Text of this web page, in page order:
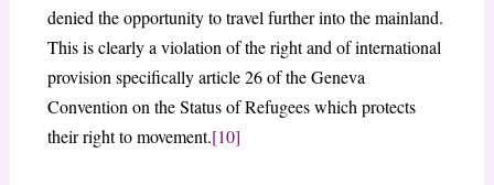
denied the opportunity to travel further into the mainland.
This is clearly a violation of the right and of international
provision specifically article 26 of the Geneva
Convention on the Status of Refugees which protects
their right to movement.[10]